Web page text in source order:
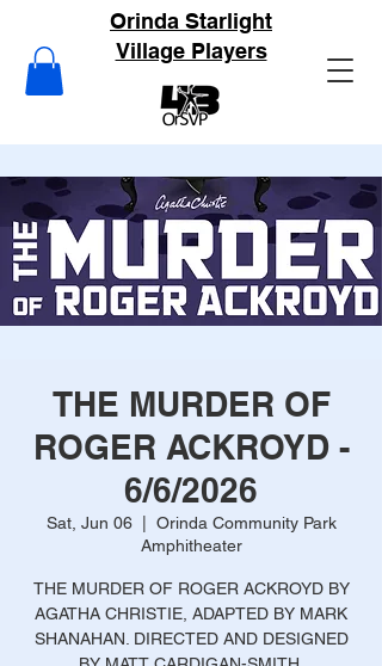
Orinda Starlight
Village Players
THE MURDER OF
ROGER ACKROYD -
6/6/2026
Sat, Jun 06
  |
Orinda Community Park
Amphitheater
THE MURDER OF ROGER ACKROYD BY
AGATHA CHRISTIE, ADAPTED BY MARK
SHANAHAN. DIRECTED AND DESIGNED